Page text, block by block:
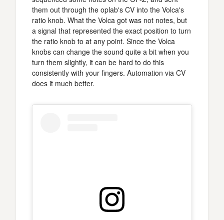
them out through the oplab's CV into the Volca's
ratio knob. What the Volca got was not notes, but
a signal that represented the exact position to turn
the ratio knob to at any point. Since the Volca
knobs can change the sound quite a bit when you
turn them slightly, it can be hard to do this
consistently with your fingers. Automation via CV
does it much better.